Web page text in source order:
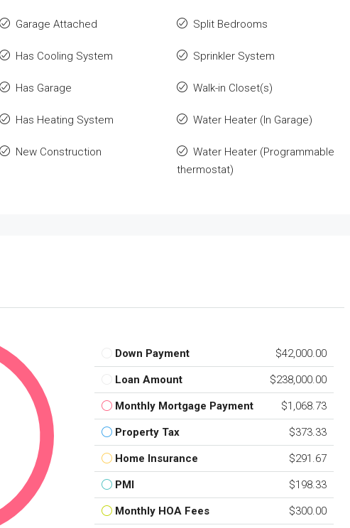
Garage Attached
Has Cooling System
Has Garage
Has Heating System
New Construction
Split Bedrooms
Sprinkler System
Walk-in Closet(s)
Water Heater (In Garage)
Water Heater (Programmable
thermostat)
Down Payment $42,000.00
Loan Amount $238,000.00
Monthly Mortgage Payment $1,068.73
Property Tax $373.33
Home Insurance $291.67
PMI $198.33
Monthly HOA Fees $300.00